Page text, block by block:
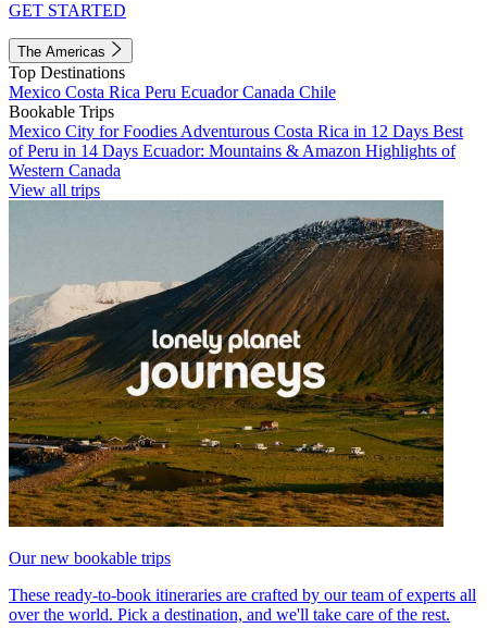
GET STARTED
The Americas
Top Destinations
Mexico Costa Rica Peru EcuadorCanada Chile
Bookable Trips
Mexico City for Foodies Adventurous Costa Rica in 12 Days Best
of Peru in 14 Days Ecuador: Mountains & Amazon Highlights of
Western Canada
View all trips
Our new bookable trips
These ready-to-book itineraries are crafted by our team of experts all
over the world. Pick a destination, and we'll take care of the rest.